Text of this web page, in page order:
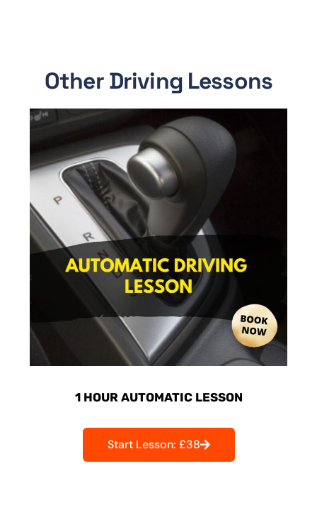
Other Driving Lessons
1 HOUR AUTOMATIC LESSON
Start Lesson: £38